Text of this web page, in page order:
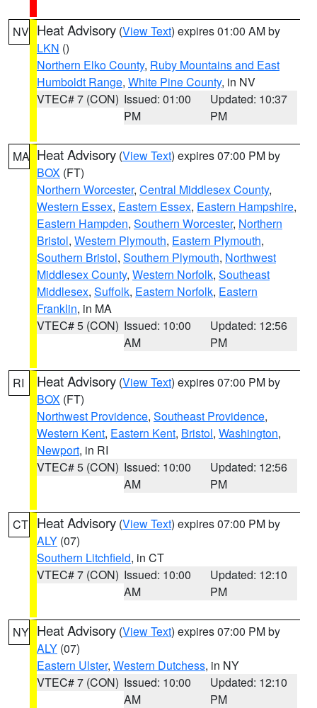
NV Heat Advisory (View Text) expires 01:00 AM by
LKN ()
Northern Elko County, Ruby Mountains and East
Humboldt Range, White Pine County, in NV
VTEC# 7 (CON) Issued: 01:00
PM
Updated: 10:37
PM
MA Heat Advisory (View Text) expires 07:00 PM by
BOX (FT)
Northern Worcester, Central Middlesex County,
Western Essex, Eastern Essex, Eastern Hampshire,
Eastern Hampden, Southern Worcester, Northern
Bristol, Western Plymouth, Eastern Plymouth,
Southern Bristol, Southern Plymouth, Northwest
Middlesex County, Western Norfolk, Southeast
Middlesex, Suffolk, Eastern Norfolk, Eastern
Franklin, in MA
VTEC# 5 (CON) Issued: 10:00
AM
Updated: 12:56
PM
RI Heat Advisory (View Text) expires 07:00 PM by
BOX (FT)
Northwest Providence, Southeast Providence,
Western Kent, Eastern Kent, Bristol, Washington,
Newport, in RI
VTEC# 5 (CON) Issued: 10:00
AM
Updated: 12:56
PM
CT Heat Advisory (View Text) expires 07:00 PM by
ALY (07)
Southern Litchfield, in CT
VTEC# 7 (CON) Issued: 10:00
AM
Updated: 12:10
PM
NY Heat Advisory (View Text) expires 07:00 PM by
ALY (07)
Eastern Ulster, Western Dutchess, in NY
VTEC# 7 (CON) Issued: 10:00
AM
Updated: 12:10
PM